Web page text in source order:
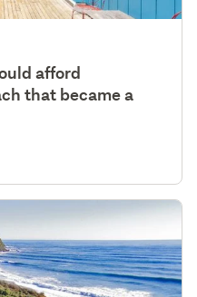
afford
that became a